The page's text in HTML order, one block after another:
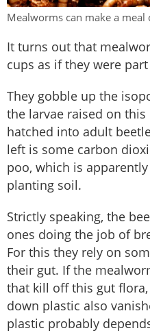
Mealworms can make a
It turns out that
cups as if they were
They gobble up the
the larvae raised on
hatched into adult
left is some carbon
poo, which is
planting soil.
Strictly speaking, the
ones doing the job of
For this they rely on
their gut. If the
that kill off this gut
down plastic also
plastic probably